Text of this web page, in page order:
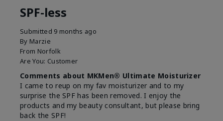
SPF-less
Submitted 9 months ago
By Marzie
From Norfolk
Are You: Customer
Comments about MKMen® Ultimate Moisturizer
I came to reup on my fav moisturizer and to my
surprise the SPF has been removed. I enjoy the
products and my beauty consultant, but please bring
back the SPF!